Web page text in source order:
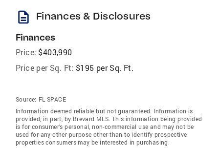
description Finances & Disclosures
Finances
Price: $403,990
Price per Sq. Ft: $195 per Sq. Ft.
Source: FL SPACE
Information deemed reliable but not guaranteed. Information is
provided, in part, by Brevard MLS. This information being provided
is for consumer's personal, non-commercial use and may not be
used for any other purpose other than to identify prospective
properties consumers may be interested in purchasing.